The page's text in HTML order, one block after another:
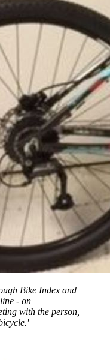
Bike Index and
- on
with the person,